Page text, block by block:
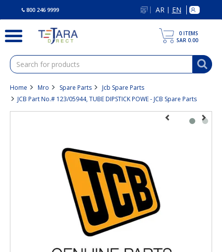
800 246 9999 AR | EN
0 ITEMS
SAR 0.00
Home Mro Spare Parts
Jcb Spare Parts
JCB Part No.# 123/05944, TUBE DIPSTICK POWE - JCB Spare Parts